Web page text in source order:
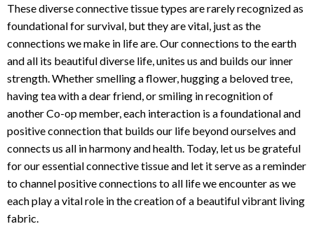
These diverse connective tissue types are rarely recognized as
foundational for survival, but they are vital, just as the
connections we make in life are. Our connections to the earth
and all its beautiful diverse life, unites us and builds our inner
strength. Whether smelling a flower, hugging a beloved tree,
having tea with a dear friend, or smiling in recognition of
another Co-op member, each interaction is a foundational and
positive connection that builds our life beyond ourselves and
connects us all in harmony and health. Today, let us be grateful
for our essential connective tissue and let it serve as a reminder
to channel positive connections to all life we encounter as we
each play a vital role in the creation of a beautiful vibrant living
fabric.